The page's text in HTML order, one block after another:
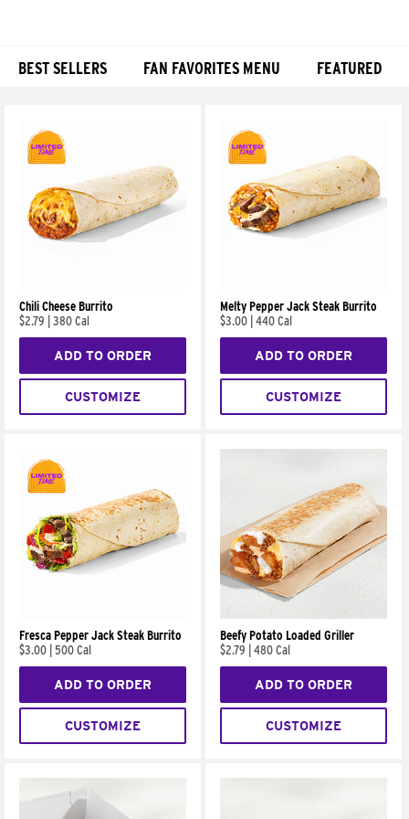
BEST SELLERS FAN FAVORITES MENU FEATURED
Chili Cheese Burrito
$2.79
380 Cal
ADD TO ORDER
CUSTOMIZE
Melty Pepper Jack Steak Burrito
$3.00 440 Cal
ADD TO ORDER
CUSTOMIZE
Fresca Pepper Jack Steak Burrito
$3.00 500 Cal
ADD TO ORDER
CUSTOMIZE
Beefy Potato Loaded Griller
$2.79
480 Cal
ADD TO ORDER
CUSTOMIZE